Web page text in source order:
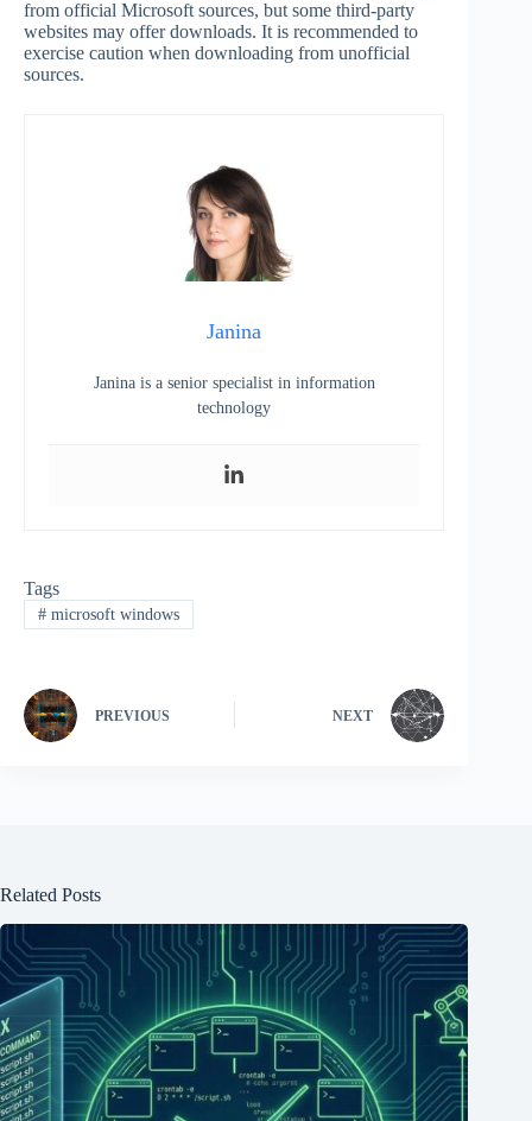
from official Microsoft sources, but some third-party
websites may offer downloads. It is recommended to
exercise caution when downloading from unofficial
sources.
Janina
Janina is a senior specialist in information
technology
Tags
#microsoft windows
PREVIOUS NEXT
Related Posts